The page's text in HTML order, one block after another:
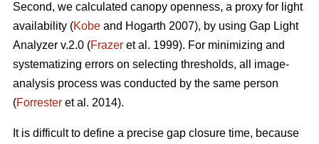
Second, we calculated canopy openness, a proxy for light
availability (Kobe and Hogarth 2007), by using Gap Light
Analyzer v.2.0 (Frazer et al. 1999). For minimizing and
systematizing errors on selecting thresholds, all image-
analysis process was conducted by the same person
(Forrester et al. 2014).
It is difficult to define a precise gap closure time, because